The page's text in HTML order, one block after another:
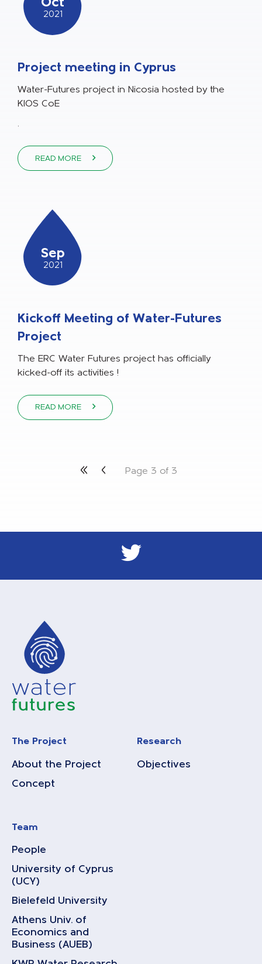
Oct
2021
Project meeting in Cyprus
Water-Futures project in Nicosia hosted by the
KIOS CoE
.
READ MORE
Sep
2021
Kickoff Meeting of Water-Futures
Project
The ERC Water Futures project has officially
kicked-off its activities !
READ MORE
«
First ‹PreviousPage 3 of 3
The Project
About the Project
Concept
Research
Objectives
Team
People
University of Cyprus
(UCY)
Bielefeld University
Athens Univ. of
Economics and
Business (AUEB)